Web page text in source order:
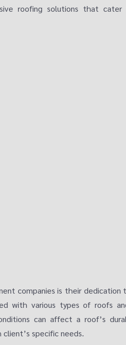
roofing solutions that
companies is their dedication
with various types of roofs
can affect a roof’s
specific needs.